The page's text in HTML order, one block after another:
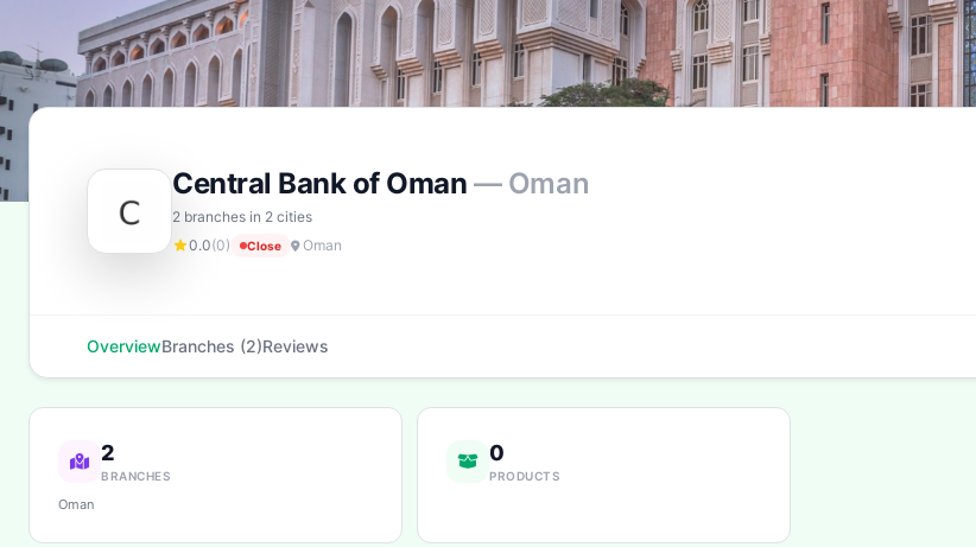
Central Bank of Oman — Oman
2 branches in 2 cities
0.0(0) Close Oman
OverviewBranches (2)Reviews
2
BRANCHES
Oman
0
PRODUCTS